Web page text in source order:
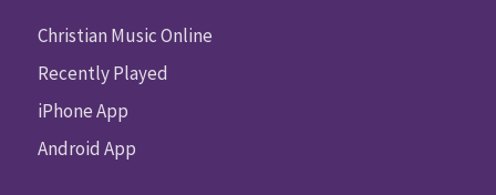
Christian Music Online
Recently Played
iPhone App
Android App